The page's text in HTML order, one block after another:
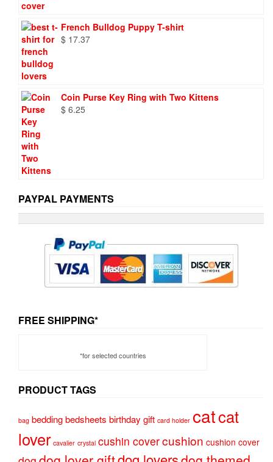
French Bulldog Puppy T-shirt
$ 17.37
Coin Purse Key Ring with Two Kittens
$ 6.25
PAYPAL PAYMENTS
FREE SHIPPING*
*for selected countries
PRODUCT TAGS
bag beddingbedsheets birthday gift card holder catcat
lover cavalier crystal cushin covercushion cushion cover